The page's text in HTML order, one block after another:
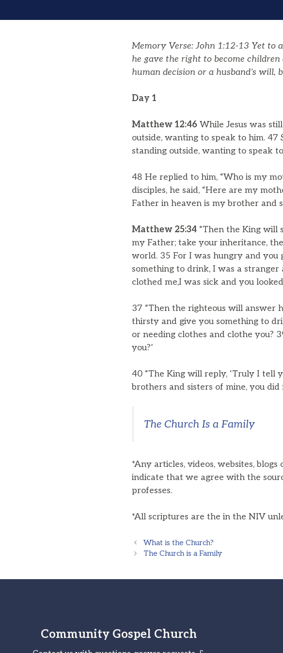
Memory Verse: John 1:12-13 Yet to
he gave the right to become
human decision or a husband’s will,
Day 1
Matthew 12:46 While Jesus was
outside, wanting to speak to him. 47
standing outside, wanting to speak to
48 He replied to him, “Who is my
disciples, he said, “Here are my
Father in heaven is my brother and
Matthew 25:34 “Then the King will
my Father; take your inheritance,
world. 35 For I was hungry and you
something to drink, I was a
clothed me,I was sick and you
37 “Then the righteous will answer
thirsty and give you something to
or needing clothes and clothe you?
you?’
40 “The King will reply, ‘Truly I tell
brothers and sisters of mine, you did
The Church Is a Family
*Any articles, videos, websites,
indicate that we agree with the
professes.
*All scriptures are the in the NIV
What is the Church?
The Church is a Family
Community Gospel Church